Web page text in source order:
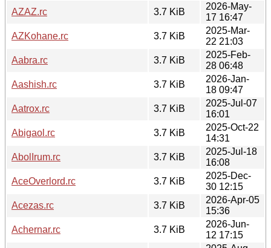
AZAZ.rc
3.7 KiB
2026-May-
17 16:47
AZKohane.rc
3.7 KiB
2025-Mar-
22 21:03
Aabra.rc
3.7 KiB
2025-Feb-
28 06:48
Aashish.rc
3.7 KiB
2026-Jan-
18 09:47
Aatrox.rc
3.7 KiB
2025-Jul-07
16:01
Abigaol.rc
3.7 KiB
2025-Oct-22
14:31
AbolIrum.rc
3.7 KiB
2025-Jul-18
16:08
AceOverlord.rc
3.7 KiB
2025-Dec-
30 12:15
Acezas.rc
3.7 KiB
2026-Apr-05
15:36
Achernar.rc
3.7 KiB
2026-Jun-
12 17:15